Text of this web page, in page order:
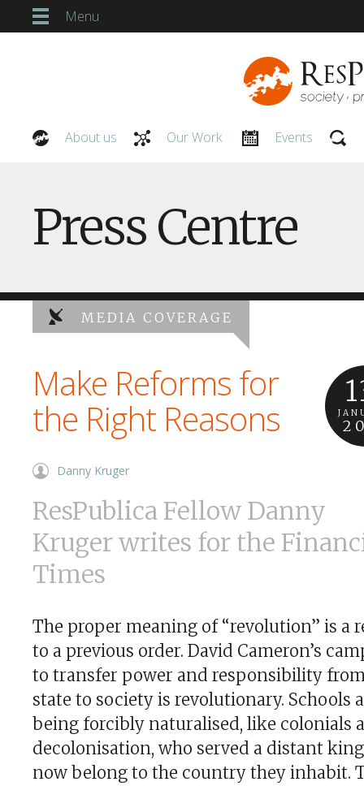
Menu
About us Our Work Events
Press Centre
MEDIA COVERAGE
Make Reforms for
the Right Reasons
Danny Kruger
ResPublica Fellow Danny
Kruger writes for the
Times
The proper meaning of “revolution” is a
to a previous order. David Cameron’s
to transfer power and responsibility
state to society is revolutionary. Schools
being forcibly naturalised, like colonials
decolonisation, who served a distant
now belong to the country they inhabit.